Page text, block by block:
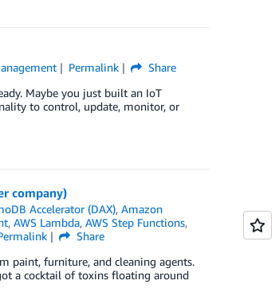
Permalink
Share
Maybe you just built an IoT
to control, update, monitor, or
company)
Accelerator (DAX),Amazon
, AWS Lambda, AWS Step Functions,
Share
paint, furniture, and cleaning agents.
a cocktail of toxins floating around